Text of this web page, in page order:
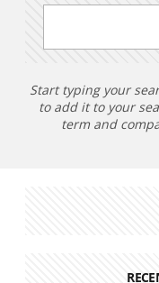
Start typing your
to add it to your
term and